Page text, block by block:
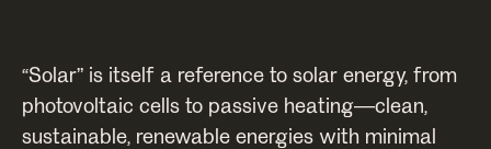
“Solar” is itself a reference to solar energy, from
photovoltaic cells to passive heating—clean,
sustainable, renewable energies with minimal